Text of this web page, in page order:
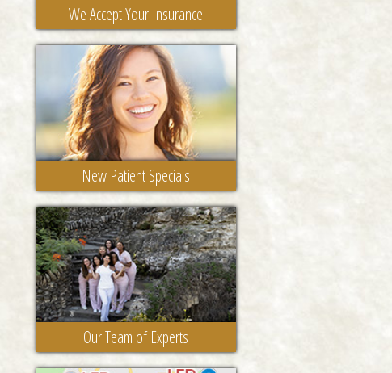
We Accept Your Insurance
New Patient Specials
Our Team of Experts